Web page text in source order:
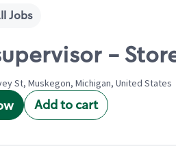
Jobs
-
St, Muskegon, Michigan, United States
Add to cart